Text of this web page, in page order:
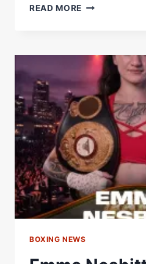
READ MORE BEN
O’BRIEN
CLAIM
WBA
CONTINENTAL
SUPER
TITLE
–
WORLD
BOXING
ASSOCIATION
BOXING NEWS